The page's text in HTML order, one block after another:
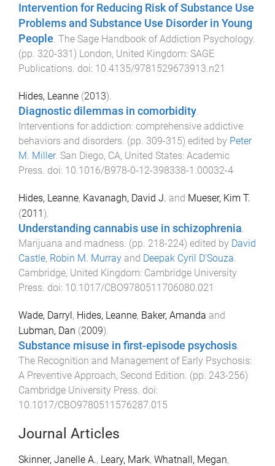
Intervention for Reducing Risk of Substance Use
Problems and Substance Use Disorder in Young
People The Sage Handbook of Addiction Psychology
(pp. 320-331) London, United Kingdom: SAGE
Publications . doi: 10.4135/9781529673913.n21
Hides, Leanne (2013).
Diagnostic dilemmas in comorbidity.
Interventions for addiction: comprehensive addictive
behaviors and disorders. (pp. 309-315) edited by Peter
M. Miller. San Diego, CA, United States: Academic
Press. doi: 10.1016/B978-0-12-398338-1.00032-4
Hides, Leanne, Kavanagh, David J. and Mueser, Kim T.
(2011).
Understanding cannabis use in schizophrenia.
Marijuana and madness. (pp. 218-224) edited by David
Castle, Robin M. Murray and Deepak Cyril D'Souza.
Cambridge, United Kingdom: Cambridge University
Press. doi: 10.1017/CBO9780511706080.021
Wade, Darryl, Hides, Leanne, Baker, Amanda and
Lubman, Dan (2009).
Substance misuse in first-episode psychosis.
The Recognition and Management of Early Psychosis:
A Preventive Approach, Second Edition. (pp. 243-256)
Cambridge University Press. doi:
10.1017/CBO9780511576287.015
Journal Articles
Skinner, Janelle A., Leary, Mark, Whatnall, Megan,